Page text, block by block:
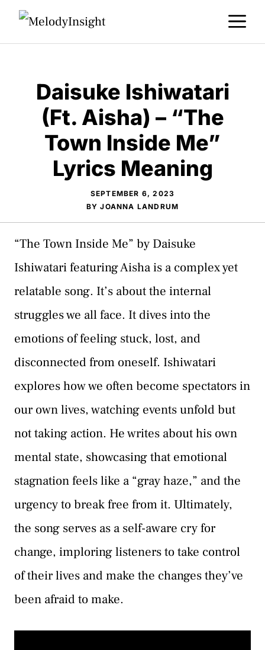
Skip
Daisuke Ishiwatari
(Ft. Aisha) – “The
Town Inside Me”
Lyrics Meaning
SEPTEMBER 6, 2023
BYJOANNA LANDRUM
“The Town Inside Me” by Daisuke
Ishiwatari featuring Aisha is a complex yet
relatable song. It’s about the internal
struggles we all face. It dives into the
emotions of feeling stuck, lost, and
disconnected from oneself. Ishiwatari
explores how we often become spectators in
our own lives, watching events unfold but
not taking action. He writes about his own
mental state, showcasing that emotional
stagnation feels like a “gray haze,” and the
urgency to break free from it. Ultimately,
the song serves as a self-aware cry for
change, imploring listeners to take control
of their lives and make the changes they’ve
been afraid to make.